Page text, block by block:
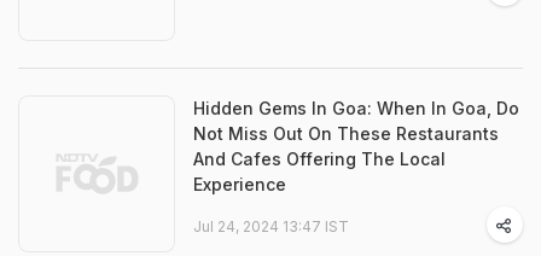
Hidden Gems In Goa: When In Goa, Do
Not Miss Out On These Restaurants
And Cafes Offering The Local
Experience
Jul 24, 2024 13:47 IST